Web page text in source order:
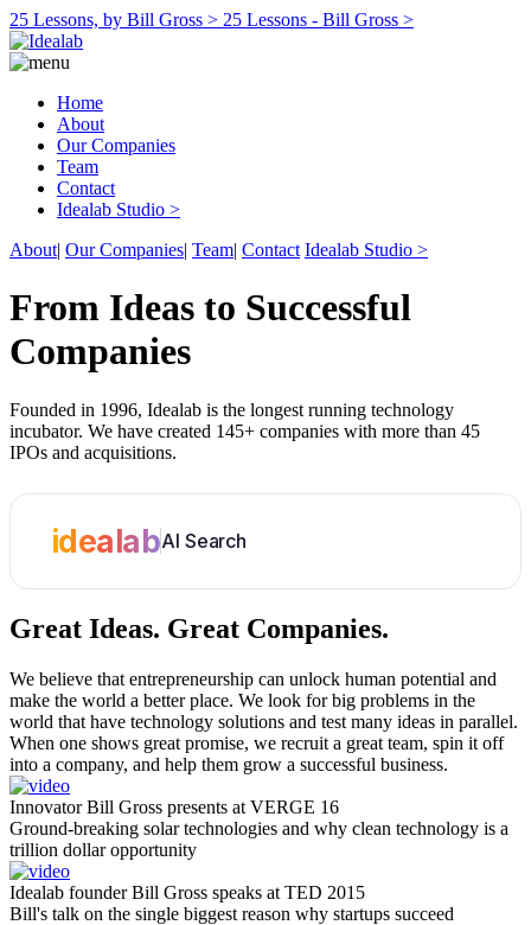
25 Lessons, by Bill Gross > 25 Lessons - Bill Gross >
Home
About
Our Companies
Team
Contact
Idealab Studio >
About| Our Companies| Team| Contact Idealab Studio >
From Ideas to Successful
Companies
Founded in 1996, Idealab is the longest running technology
incubator. We have created 145+ companies with more than 45
IPOs and acquisitions.
idealabAI Search
Great Ideas. Great Companies.
We believe that entrepreneurship can unlock human potential and
make the world a better place. We look for big problems in the
world that have technology solutions and test many ideas in parallel.
When one shows great promise, we recruit a great team, spin it off
into a company, and help them grow a successful business.
Innovator Bill Gross presents at VERGE 16
Ground-breaking solar technologies and why clean technology is a
trillion dollar opportunity
Idealab founder Bill Gross speaks at TED 2015
Bill's talk on the single biggest reason why startups succeed